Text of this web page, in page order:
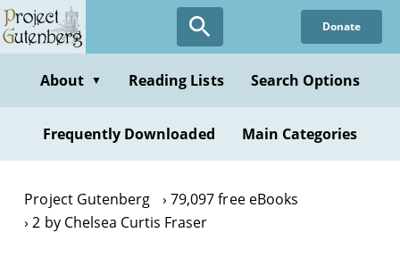
Skip
to
content
Donate
About ▼ Reading Lists Search Options
Frequently Downloaded Main Categories
Project Gutenberg
79,097 free eBooks
2 by Chelsea Curtis Fraser